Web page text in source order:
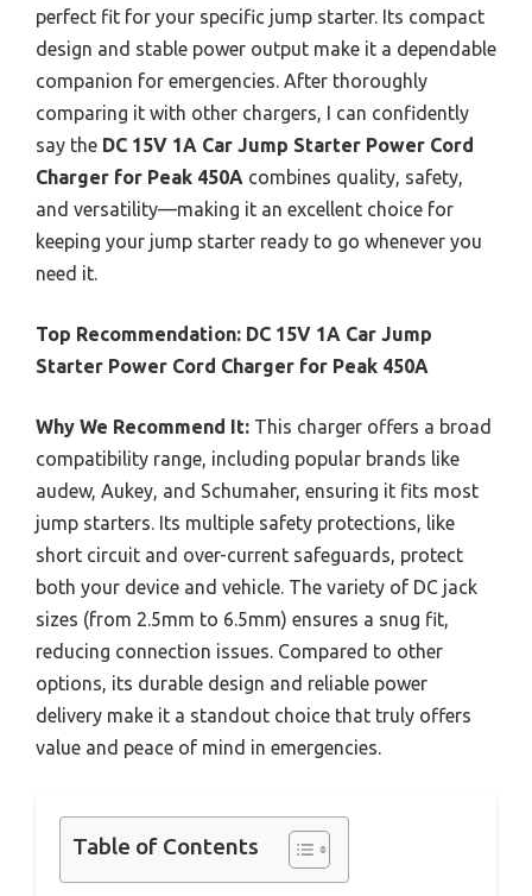
perfect fit for your specific jump starter. Its compact
design and stable power output make it a dependable
companion for emergencies. After thoroughly
comparing it with other chargers, I can confidently
say the DC 15V 1A Car Jump Starter Power Cord
Charger for Peak 450A combines quality, safety,
and versatility—making it an excellent choice for
keeping your jump starter ready to go whenever you
need it.
Top Recommendation: DC 15V 1A Car Jump
Starter Power Cord Charger for Peak 450A
Why We Recommend It: This charger offers a broad
compatibility range, including popular brands like
audew, Aukey, and Schumaher, ensuring it fits most
jump starters. Its multiple safety protections, like
short circuit and over-current safeguards, protect
both your device and vehicle. The variety of DC jack
sizes (from 2.5mm to 6.5mm) ensures a snug fit,
reducing connection issues. Compared to other
options, its durable design and reliable power
delivery make it a standout choice that truly offers
value and peace of mind in emergencies.
Table of Contents